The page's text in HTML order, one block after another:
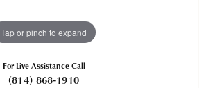
Tap or pinch to expand
For Live Assistance Call
(814) 868-1910